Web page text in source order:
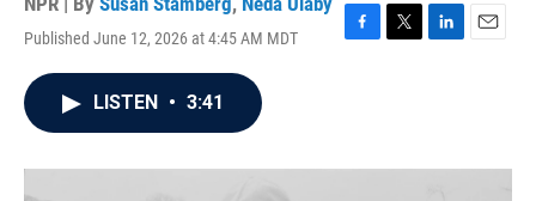
Published June 12, 2026 at 4:45 AM MDT
F
o
T
r
L
I
E
LISTEN • 3:41